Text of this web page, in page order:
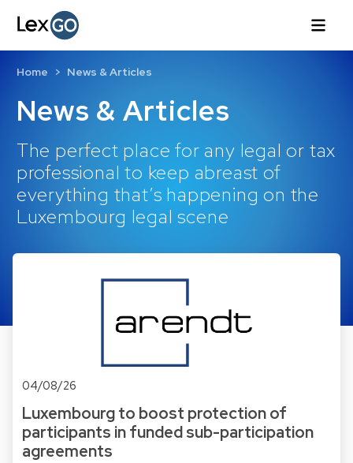
News & Articles
The perfect place for any legal or tax
professional to keep abreast of
everything that’s happening on the
Luxembourg legal scene
Home News & Articles
04/08/26
Luxembourg to boost protection of
participants in funded sub-participation
agreements